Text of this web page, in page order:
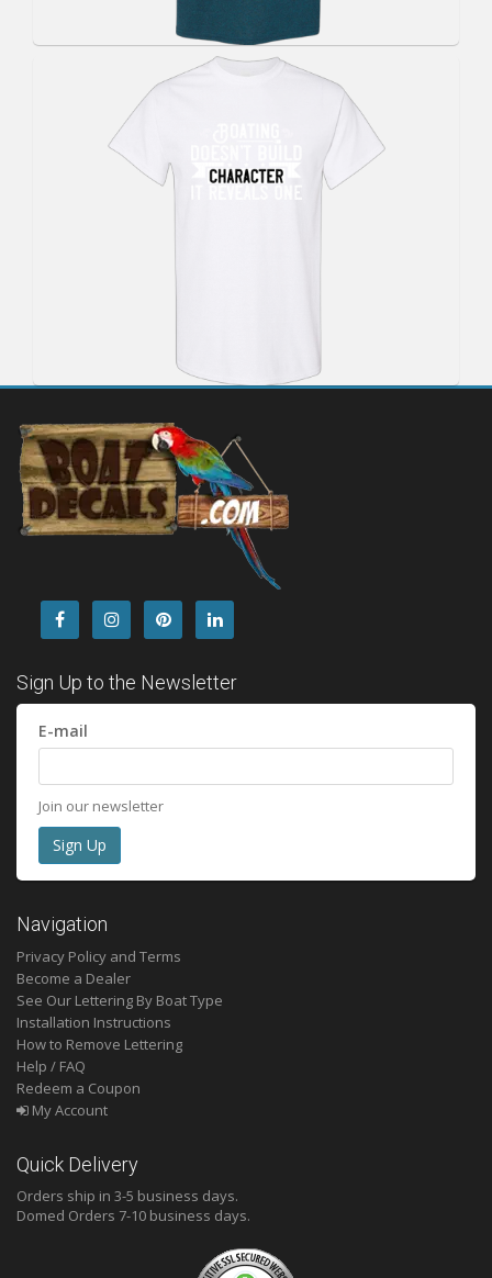
Sign Up to the Newsletter
E-mail
Join our newsletter
Navigation
Privacy Policy and Terms
Become a Dealer
See Our Lettering By Boat Type
Installation Instructions
How to Remove Lettering
Help / FAQ
Redeem a Coupon
My Account
Quick Delivery
Orders ship in 3-5 business days.
Domed Orders 7-10 business days.